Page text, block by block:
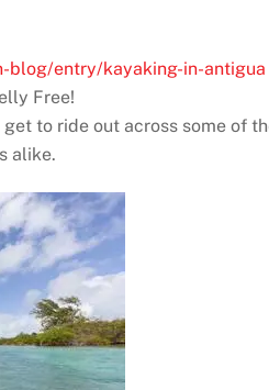
blog/entry/kayaking-in-antigua
Free!
to ride out across some of
alike.